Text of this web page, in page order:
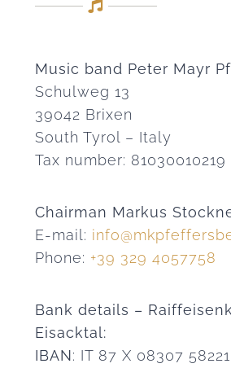
Music band Peter Mayr
Schulweg 13
39042 Brixen
South Tyrol – Italy
Tax number: 81030010219
Chairman Markus
E-mail:
Phone: +39 329 4057758
Bank details –
Eisacktal:
IBAN: IT 87 X 08307 58221